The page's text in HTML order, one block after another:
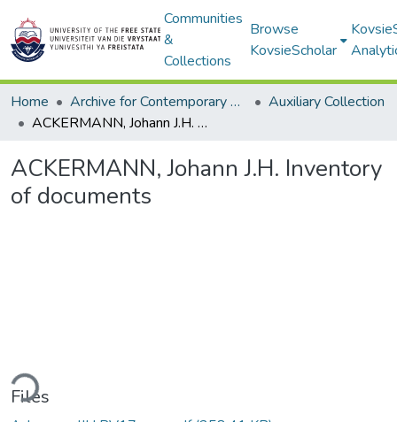
Communities
&
Collections
Browse
KovsieScholar
Home Archive for Contemporary Affairs (ARCA)
Auxiliary Collection
ACKERMANN, Johann J.H. Inventory of documents
ACKERMANN, Johann J.H. Inventory
of documents
Files